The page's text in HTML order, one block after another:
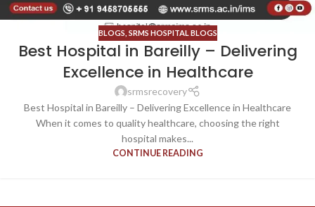
BLOGS SRMS HOSPITAL BLOGS
Best Hospital in Bareilly – Delivering
Excellence in Healthcare
srmsrecovery
Best Hospital in Bareilly – Delivering Excellence in Healthcare
When it comes to quality healthcare, choosing the right
hospital makes...
CONTINUE READING